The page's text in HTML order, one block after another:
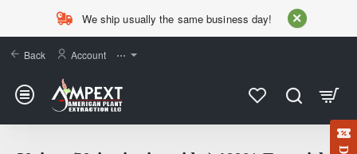
We ship usually the same business day!
Back Account ⋯